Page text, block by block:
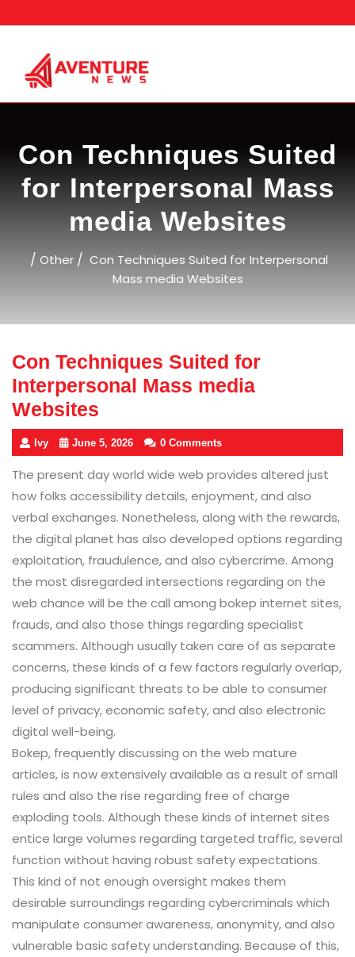
to
Con Techniques Suited
for Interpersonal Mass
media Websites
/ Other / Con Techniques Suited for Interpersonal
Mass media Websites
Con Techniques Suited for
Interpersonal Mass media
Websites
Ivy June 5, 2026 0 Comments
The present day world wide web provides altered just
how folks accessibility details, enjoyment, and also
verbal exchanges. Nonetheless, along with the rewards,
the digital planet has also developed options regarding
exploitation, fraudulence, and also cybercrime. Among
the most disregarded intersections regarding on the
web chance will be the call among bokep internet sites,
frauds, and also those things regarding specialist
scammers. Although usually taken care of as separate
concerns, these kinds of a few factors regularly overlap,
producing significant threats to be able to consumer
level of privacy, economic safety, and also electronic
digital well-being.
Bokep, frequently discussing on the web mature
articles, is now extensively available as a result of small
rules and also the rise regarding free of charge
exploding tools. Although these kinds of internet sites
entice large volumes regarding targeted traffic, several
function without having robust safety expectations.
This kind of not enough oversight makes them
desirable surroundings regarding cybercriminals which
manipulate consumer awareness, anonymity, and also
vulnerable basic safety understanding. Because of this,